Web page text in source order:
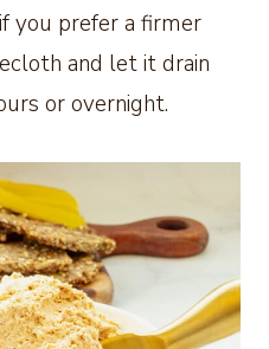
you prefer a firmer
and let it drain
or overnight.